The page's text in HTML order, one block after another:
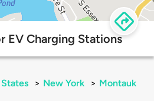
EV Charging Stations
> New York > Montauk